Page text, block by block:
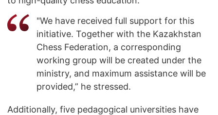
"We have received full support for this
initiative. Together with the Kazakhstan
Chess Federation, a corresponding
working group will be created under the
ministry, and maximum assistance will be
provided,” he stressed.
Additionally, five pedagogical universities have